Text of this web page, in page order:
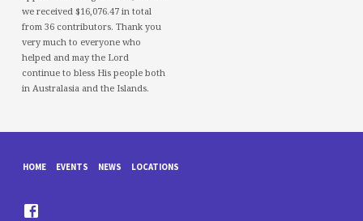
we received $16,076.47 in total
from 36 contributors. Thank you
very much to everyone who
helped and may the Lord
continue to bless His people both
in Australasia and the Islands.
HOME EVENTS NEWS LOCATIONS